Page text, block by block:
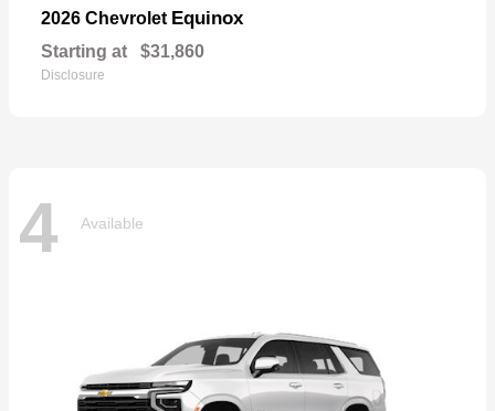
2026 Chevrolet Equinox
Starting at $31,860
Disclosure
4 Available